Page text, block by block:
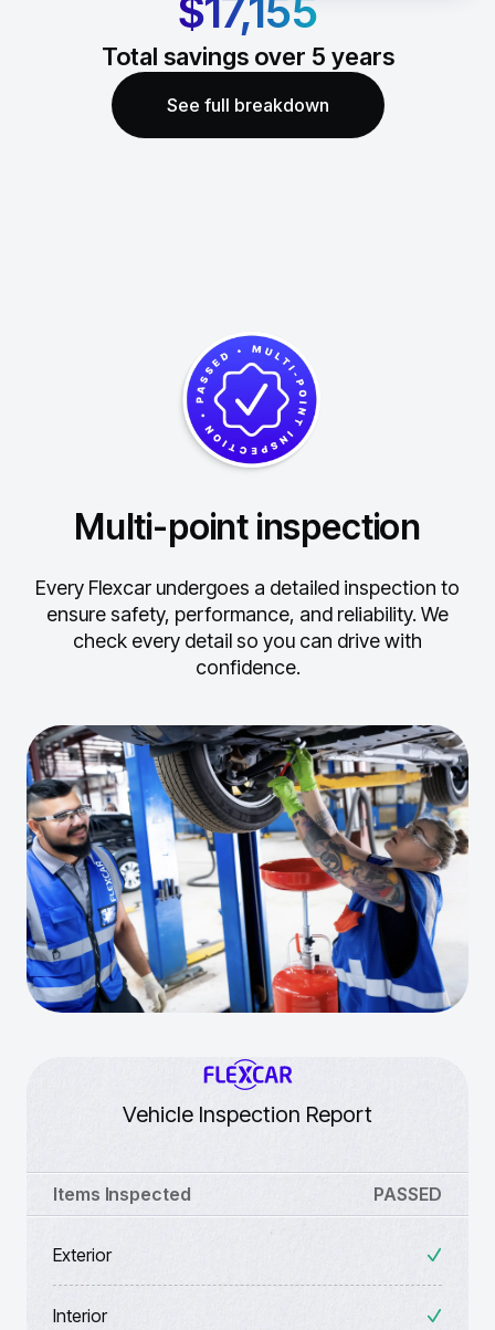
$17,155
Total savings over 5 years
See full breakdown
Multi-point inspection
Every Flexcar undergoes a detailed inspection to
ensure safety, performance, and reliability. We
check every detail so you can drive with
confidence.
Vehicle Inspection Report
Items Inspected PASSED
Exterior
Interior